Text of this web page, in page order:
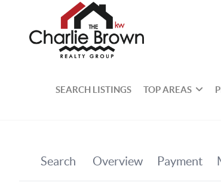
SEARCH LISTINGS TOP AREAS